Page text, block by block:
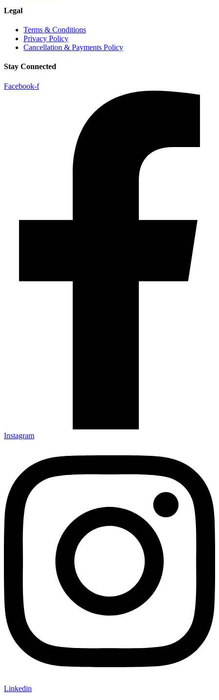
Legal
Terms & Conditions
Privacy Policy
Cancellation & Payments Policy
Stay Connected
Facebook-f
Instagram
Linkedin